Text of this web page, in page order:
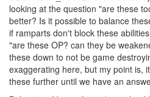
hostile powers affected by
mentioned and the response was
an important questioned that needs
than later. if OBSTRUCT_SPAWN,
OBSTRUCT_TOWER are blocked
looking at the question "are these
better? Is it possible to balance